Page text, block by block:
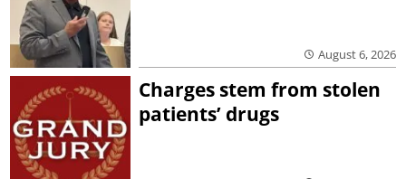
August 6, 2026
Charges stem from stolen
patients’ drugs